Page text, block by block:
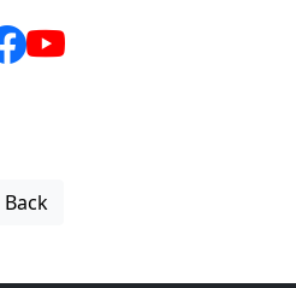
Back